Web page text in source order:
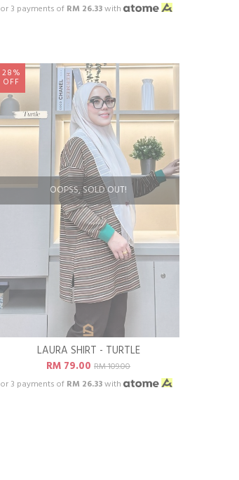
or 3 payments of RM 26.33with
OOPSS, SOLD OUT!
28%
OFF
LAURA SHIRT - TURTLE
RM 79.00RM 109.00
or 3 payments of RM 26.33with